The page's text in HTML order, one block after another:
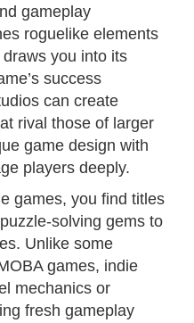
gameplay
roguelike elements
you into its
success
can create
rival those of larger
game design with
players deeply.
games, you find titles
solving gems to
Unlike some
games, indie
mechanics or
fresh gameplay